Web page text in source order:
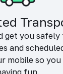
get you
and
mobile so